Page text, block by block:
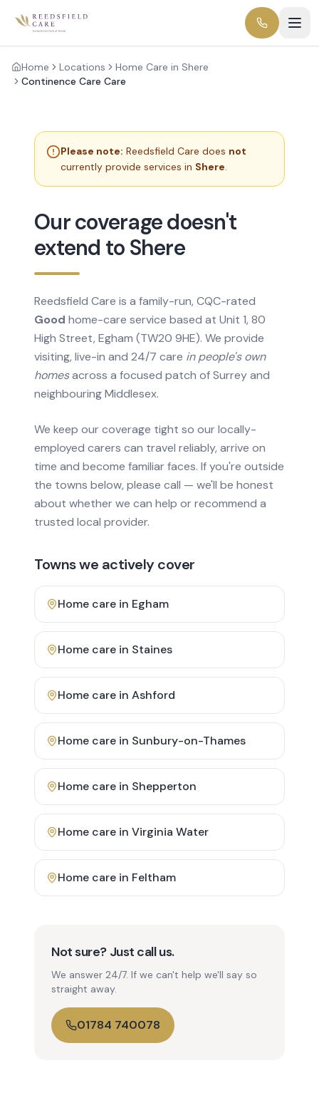
Home Locations
Home Care in Shere
Continence Care Care
Please note: Reedsfield Care does not
currently provide services in Shere.
Our coverage doesn't
extend to Shere
Reedsfield Care is a family-run, CQC-rated
Good home-care service based at Unit 1, 80
High Street, Egham (TW20 9HE). We provide
visiting, live-in and 24/7 care in people's own
homesacross a focused patch of Surrey and
neighbouring Middlesex.
We keep our coverage tight so our locally-
employed carers can travel reliably, arrive on
time and become familiar faces. If you're outside
the towns below, please call — we'll be honest
about whether we can help or recommend a
trusted local provider.
Towns we actively cover
Home care in Egham
Home care in Staines
Home care in Ashford
Home care in Sunbury-on-Thames
Home care in Shepperton
Home care in Virginia Water
Home care in Feltham
Not sure? Just call us.
We answer 24/7. If we can't help we'll say so
straight away.
01784 740078